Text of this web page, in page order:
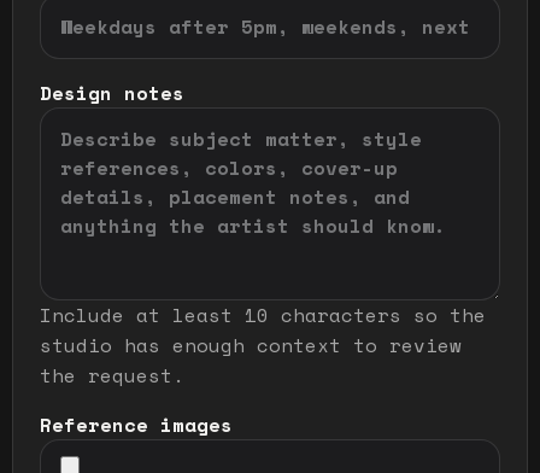
Design notes
Include at least 10 characters so the
studio has enough context to review
the request.
Reference images